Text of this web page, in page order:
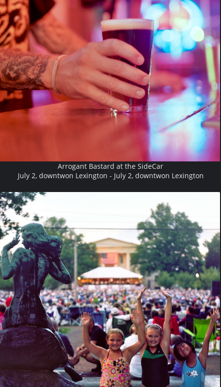
Arrogant Bastard at the SideCar
July 2, downtwon Lexington - July 2, downtwon Lexington